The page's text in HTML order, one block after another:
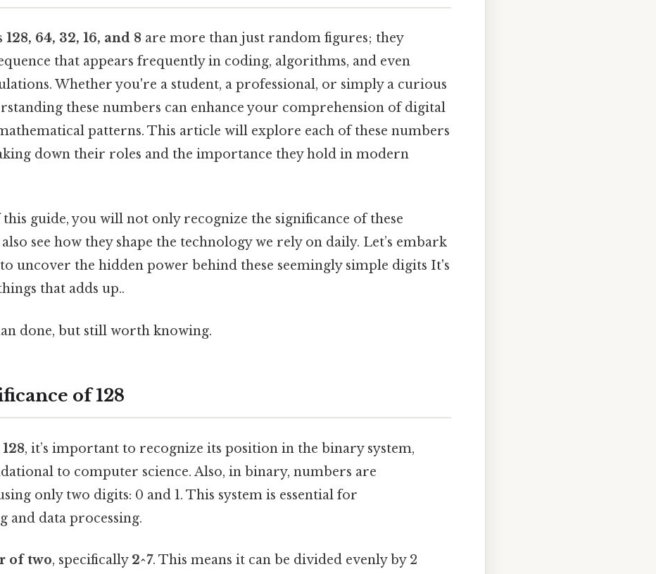
128, 64, 32, 16, and 8 are more than just random figures; they
that appears frequently in coding, algorithms, and even
Whether you're a student, a professional, or simply a curious
these numbers can enhance your comprehension of digital
patterns. This article will explore each of these numbers
down their roles and the importance they hold in modern
this guide, you will not only recognize the significance of these
see how they shape the technology we rely on daily. Let’s embark
uncover the hidden power behind these seemingly simple digits It's
that adds up..
done, but still worth knowing.
of 128
128, it’s important to recognize its position in the binary system,
to computer science. Also, in binary, numbers are
only two digits: 0 and 1. This system is essential for
and data processing.
of two, specifically 2^7. This means it can be divided evenly by 2